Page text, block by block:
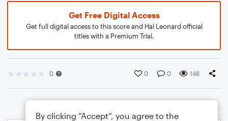
Get Free Digital Access
Get full digital access to this score and Hal Leonard official
titles with a Premium Trial.
0 0 0 148
By clicking “Accept”, you agree to the